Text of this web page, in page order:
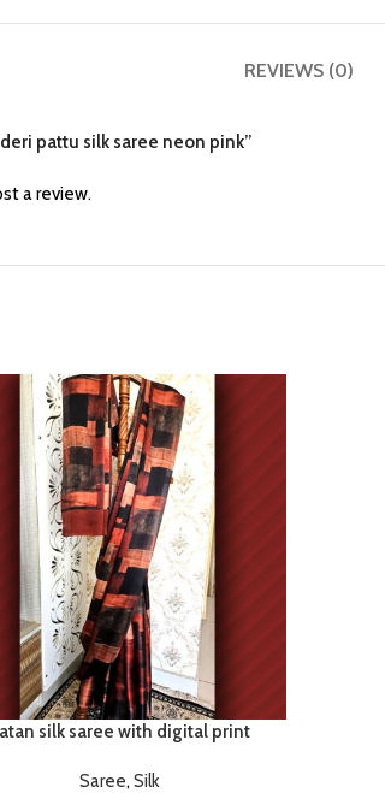
REVIEWS (0)
pattu silk saree neon pink”
a review.
silk saree with digital print
Saree, Silk